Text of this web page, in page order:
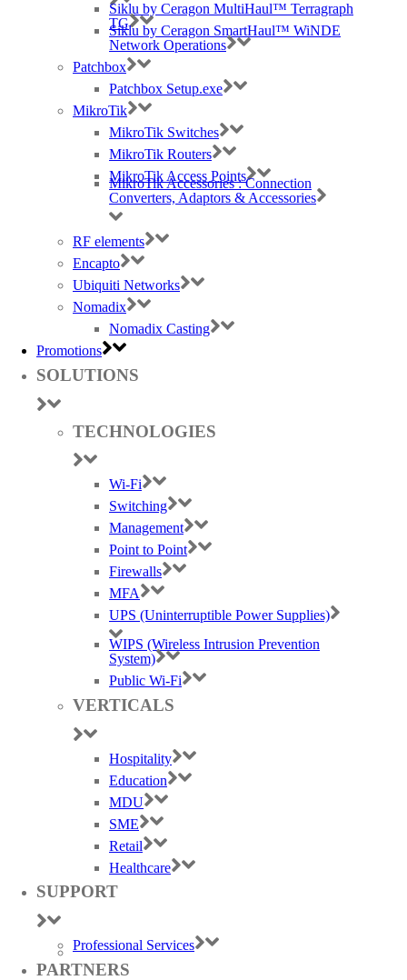
Siklu by Ceragon MultiHaul™ Terragraph
TG
Siklu by Ceragon SmartHaul™ WiNDE
Network Operations
Patchbox
Patchbox Setup.exe
MikroTik
MikroTik Switches
MikroTik Routers
MikroTik Access Points
MikroTik Accessories : Connection
Converters, Adaptors & Accessories
RF elements
Encapto
Ubiquiti Networks
Nomadix
Nomadix Casting
Promotions
SOLUTIONS
TECHNOLOGIES
Wi-Fi
Switching
Management
Point to Point
Firewalls
MFA
UPS (Uninterruptible Power Supplies)
WIPS (Wireless Intrusion Prevention
System)
Public Wi-Fi
VERTICALS
Hospitality
Education
MDU
SME
Retail
Healthcare
SUPPORT
Professional Services
PARTNERS